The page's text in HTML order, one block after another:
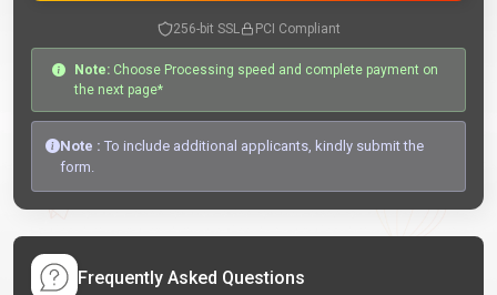
256-bit SSL PCI Compliant
Note: Choose Processing speed and complete payment on
the next page*
Note : To include additional applicants, kindly submit the
form.
Frequently Asked Questions